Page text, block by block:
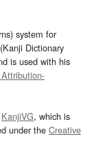
system for
Dictionary
is used with his
KanjiVG, which is
under the Creative